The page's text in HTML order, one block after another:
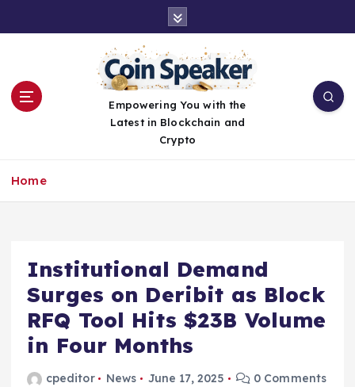
Empowering You with the
Latest in Blockchain and
Crypto
Home
Institutional Demand
Surges on Deribit as Block
RFQ Tool Hits $23B Volume
in Four Months
cpeditor News June 17, 2025 0 Comments